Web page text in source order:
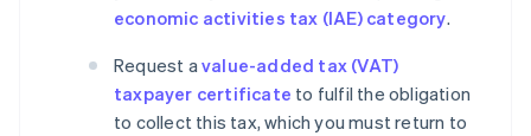
economic activities tax (IAE) category.
Request avalue-added tax (VAT)
taxpayer certificate to fulfil the obligation
to collect this tax, which you must return to